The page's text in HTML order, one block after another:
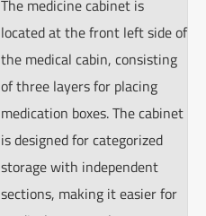
The medicine cabinet is
located at the front left side of
the medical cabin, consisting
of three layers for placing
medication boxes. The cabinet
is designed for categorized
storage with independent
sections, making it easier for